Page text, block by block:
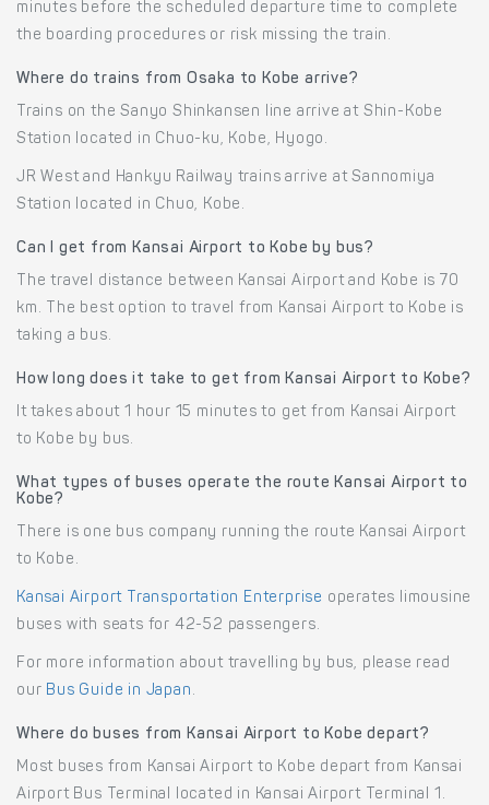
minutes before the scheduled departure time to complete
the boarding procedures or risk missing the train.
Where do trains from Osaka to Kobe arrive?
Trains on the Sanyo Shinkansen line arrive at Shin-Kobe
Station located in Chuo-ku, Kobe, Hyogo.
JR West and Hankyu Railway trains arrive at Sannomiya
Station located in Chuo, Kobe.
Can I get from Kansai Airport to Kobe by bus?
The travel distance between Kansai Airport and Kobe is 70
km. The best option to travel from Kansai Airport to Kobe is
taking a bus.
How long does it take to get from Kansai Airport to Kobe?
It takes about 1 hour 15 minutes to get from Kansai Airport
to Kobe by bus.
What types of buses operate the route Kansai Airport to
Kobe?
There is one bus company running the route Kansai Airport
to Kobe.
Kansai Airport Transportation Enterprise operates limousine
buses with seats for 42-52 passengers.
For more information about travelling by bus, please read
our Bus Guide in Japan .
Where do buses from Kansai Airport to Kobe depart?
Most buses from Kansai Airport to Kobe depart from Kansai
Airport Bus Terminal located in Kansai Airport Terminal 1.